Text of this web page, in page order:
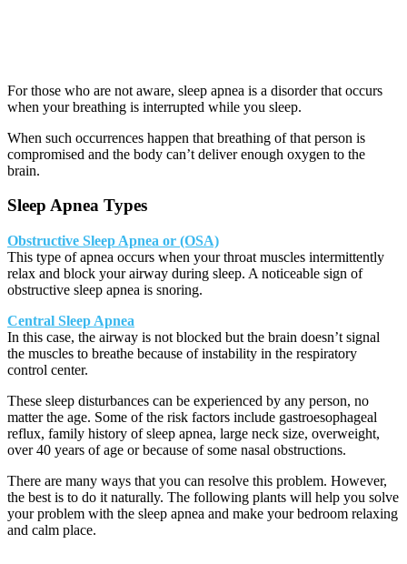
For those who are not aware, sleep apnea is a disorder that occurs
when your breathing is interrupted while you sleep.
When such occurrences happen that breathing of that person is
compromised and the body can’t deliver enough oxygen to the
brain.
Sleep Apnea Types
Obstructive Sleep Apnea or (OSA)
This type of apnea occurs when your throat muscles intermittently
relax and block your airway during sleep. A noticeable sign of
obstructive sleep apnea is snoring.
Central Sleep Apnea
In this case, the airway is not blocked but the brain doesn’t signal
the muscles to breathe because of instability in the respiratory
control center.
These sleep disturbances can be experienced by any person, no
matter the age. Some of the risk factors include gastroesophageal
reflux, family history of sleep apnea, large neck size, overweight,
over 40 years of age or because of some nasal obstructions.
There are many ways that you can resolve this problem. However,
the best is to do it naturally. The following plants will help you solve
your problem with the sleep apnea and make your bedroom relaxing
and calm place.